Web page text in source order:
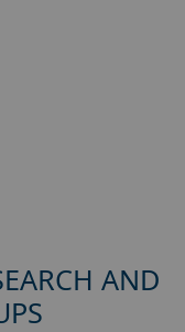
AND